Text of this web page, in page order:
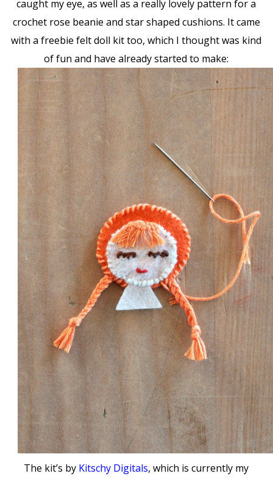
caught my eye, as well as a really lovely pattern for a
crochet rose beanie and star shaped cushions. It came
with a freebie felt doll kit too, which I thought was kind
of fun and have already started to make:
The kit’s by Kitschy Digitals, which is currently my